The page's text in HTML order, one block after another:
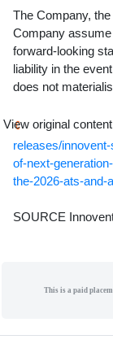
The Company,
Company
forward-looking
liability in the
does not
View original
releases/
of-next-
the-2026-ats-and-
SOURCE
This is a paid